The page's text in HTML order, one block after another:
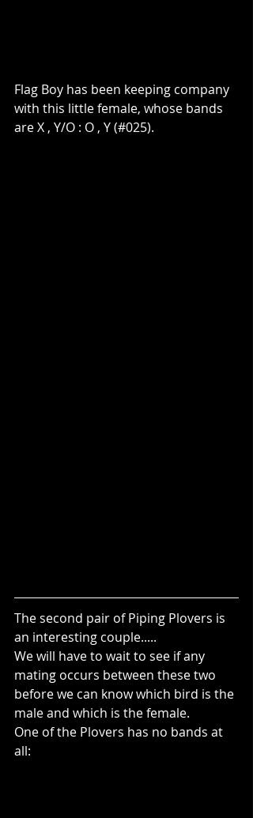
Flag Boy has been keeping company
with this little female, whose bands
are X , Y/O : O , Y (#025).
The second pair of Piping Plovers is
an interesting couple.....
We will have to wait to see if any
mating occurs between these two
before we can know which bird is the
male and which is the female.
One of the Plovers has no bands at
all: